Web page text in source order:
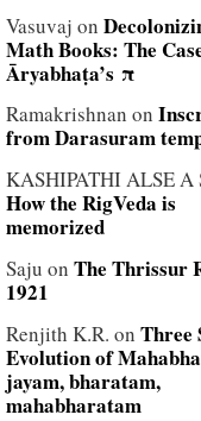
Vasuvaj on
Math Books: The
Āryabhaṭa’s π
Ramakrishnan on
from Darasuram
KASHIPATHI ALSE A
How the RigVeda is
memorized
Saju on The Thrissur
1921
Renjith K.R. on Three
Evolution of
jayam, bharatam,
mahabharatam